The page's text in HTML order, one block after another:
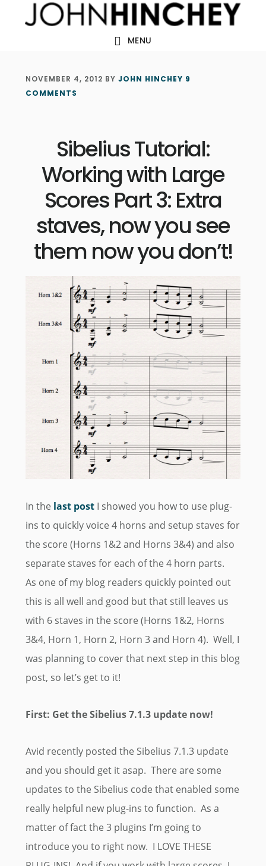
MENU
NOVEMBER 4, 2012 BY JOHN HINCHEY 9
COMMENTS
Sibelius Tutorial:
Working with Large
Scores Part 3: Extra
staves, now you see
them now you don’t!
In the last postI showed you how to use plug-
ins to quickly voice 4 horns and setup staves for
the score (Horns 1&2 and Horns 3&4) and also
separate staves for each of the 4 horn parts.
As one of my blog readers quickly pointed out
this is all well and good but that still leaves us
with 6 staves in the score (Horns 1&2, Horns
3&4, Horn 1, Horn 2, Horn 3 and Horn 4). Well, I
was planning to cover that next step in this blog
post, so let’s get to it!
First: Get the Sibelius 7.1.3 update now!
Avid recently posted the Sibelius 7.1.3 update
and you should get it asap. There are some
updates to the Sibelius code that enabled some
really helpful new plug-ins to function. As a
matter of fact the 3 plugins I’m going to
introduce you to right now. I LOVE THESE